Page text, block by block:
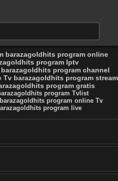
barazagoldhits program online
program Iptv
program channel
barazagoldhits program stream
program gratis
program Tvlist
program online Tv
program live